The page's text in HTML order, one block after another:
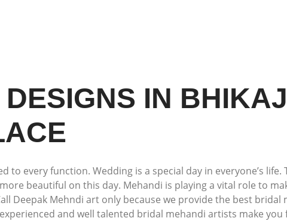
IN
every function. Wedding is a special day in everyone’s life.
beautiful on this day. Mehandi is playing a vital role to
Deepak Mehndi art only because we provide the best bridal
and well talented bridal mehandi artists make you